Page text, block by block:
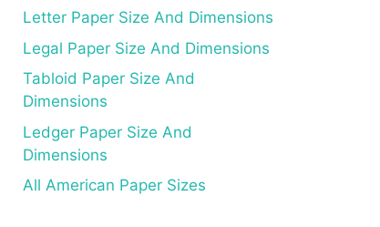
Letter Paper Size And Dimensions
Legal Paper Size And Dimensions
Tabloid Paper Size And
Dimensions
Ledger Paper Size And
Dimensions
All American Paper Sizes